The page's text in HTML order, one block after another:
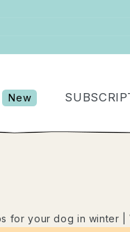
New
for your dog in winter |